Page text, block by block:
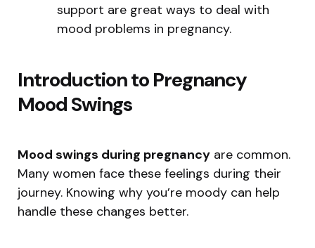
support are great ways to deal with
mood problems in pregnancy.
Introduction to Pregnancy
Mood Swings
Mood swings during pregnancy are common.
Many women face these feelings during their
journey. Knowing why you’re moody can help
handle these changes better.